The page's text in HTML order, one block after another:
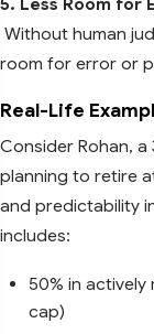
Without human
room for error or
Real-Life
Consider Rohan,
planning to retire
and predictability
includes:
50% in
cap)